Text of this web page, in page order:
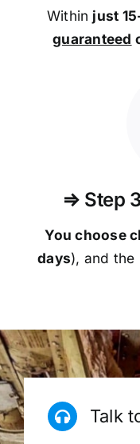
Within just
guaranteed
⇒ Step
You choose
days), and the
Talk